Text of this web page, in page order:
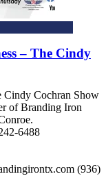
– The Cindy
Cindy Cochran Show
of Branding Iron
6488
(936)